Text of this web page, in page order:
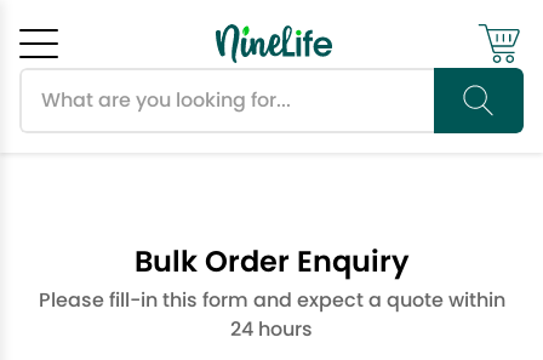
Bulk Order Enquiry
Please fill-in this form and expect a quote within
24 hours